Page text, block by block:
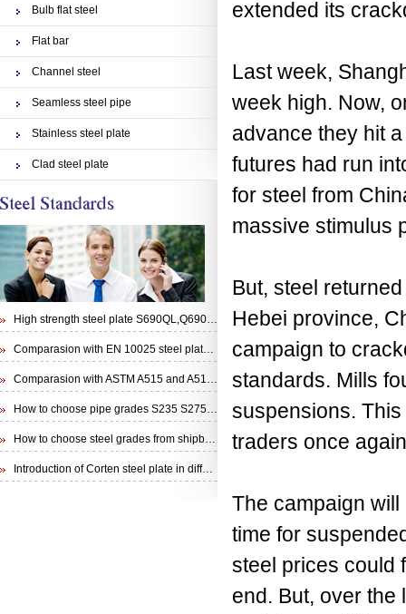
Bulb flat steel
Flat bar
Channel steel
Seamless steel pipe
Stainless steel plate
Clad steel plate
High strength steel plate S690QL,Q690E,STRENX 700 E and Weldox 700E
Comparasion with EN 10025 steel plate S355N and steel plate S355J0
Comparasion with ASTM A515 and A516 steel plate
How to choose pipe grades S235 S275 S355 from EN 10210 Specification
How to choose steel grades from shipbuilding steel plate
Introduction of Corten steel plate in different specifications
extended its
Last week,
week high. Now,
advance they hit
futures had run
for steel from
massive stimulus
But, steel
Hebei province,
campaign to
standards. Mills
suspensions.
traders once
The campaign
time for
steel prices could
end. But, over the